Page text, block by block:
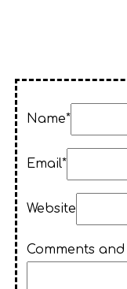
Name*
Email*
Website
Comments